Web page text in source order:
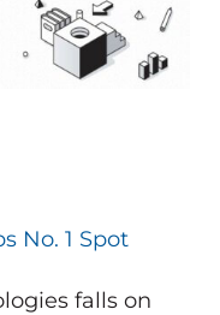
No. 1 Spot
falls on